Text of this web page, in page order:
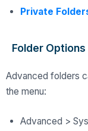
Private
Folder Options
Advanced folders
the menu:
Advanced >